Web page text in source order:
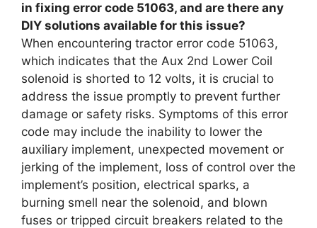
in fixing error code 51063, and are there any
DIY solutions available for this issue?
When encountering tractor error code 51063,
which indicates that the Aux 2nd Lower Coil
solenoid is shorted to 12 volts, it is crucial to
address the issue promptly to prevent further
damage or safety risks. Symptoms of this error
code may include the inability to lower the
auxiliary implement, unexpected movement or
jerking of the implement, loss of control over the
implement’s position, electrical sparks, a
burning smell near the solenoid, and blown
fuses or tripped circuit breakers related to the